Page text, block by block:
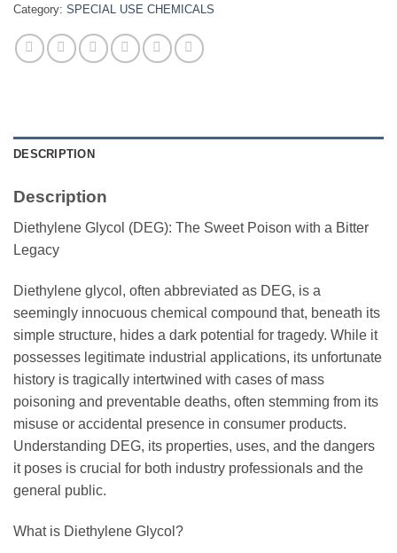
Category: SPECIAL USE CHEMICALS
DESCRIPTION
Description
Diethylene Glycol (DEG): The Sweet Poison with a Bitter
Legacy
Diethylene glycol, often abbreviated as DEG, is a
seemingly innocuous chemical compound that, beneath its
simple structure, hides a dark potential for tragedy. While it
possesses legitimate industrial applications, its unfortunate
history is tragically intertwined with cases of mass
poisoning and preventable deaths, often stemming from its
misuse or accidental presence in consumer products.
Understanding DEG, its properties, uses, and the dangers
it poses is crucial for both industry professionals and the
general public.
What is Diethylene Glycol?